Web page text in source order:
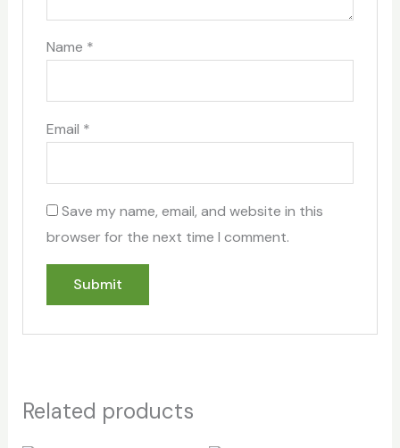
Name *
Email *
Save my name, email, and website in this
browser for the next time I comment.
Related products